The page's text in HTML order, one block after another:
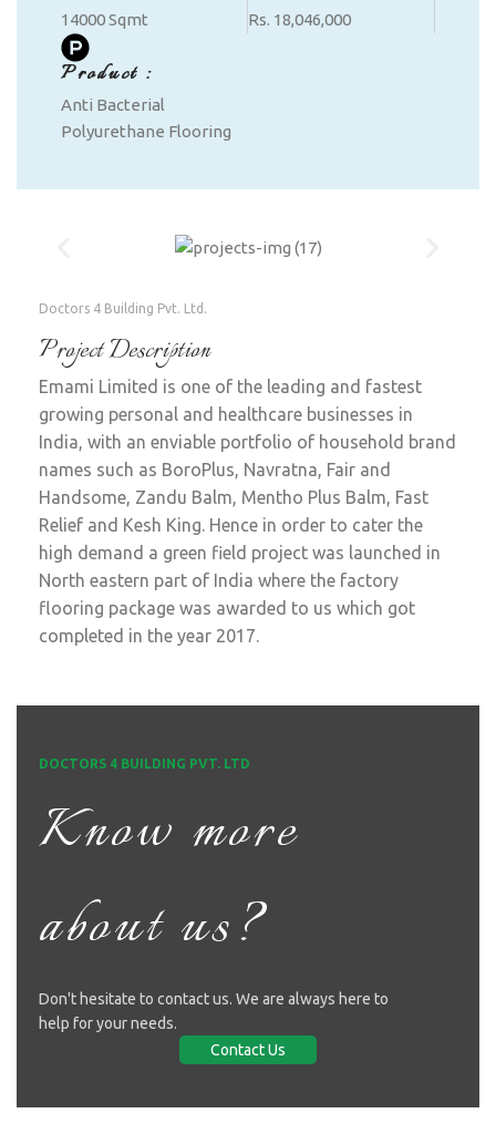
14000 Sqmt Rs. 18,046,000
Product :
Anti Bacterial
Polyurethane Flooring
Doctors 4 Building Pvt. Ltd.
Project Description
Emami Limited is one of the leading and fastest
growing personal and healthcare businesses in
India, with an enviable portfolio of household brand
names such as BoroPlus, Navratna, Fair and
Handsome, Zandu Balm, Mentho Plus Balm, Fast
Relief and Kesh King. Hence in order to cater the
high demand a green field project was launched in
North eastern part of India where the factory
flooring package was awarded to us which got
completed in the year 2017.
DOCTORS 4 BUILDING PVT. LTD
Know more
about us?
Don't hesitate to contact us. We are always here to
help for your needs.
Contact Us